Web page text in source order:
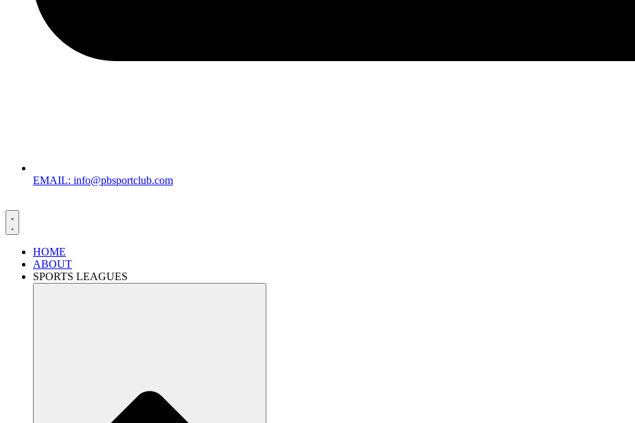
EMAIL: info@pbsportclub.com
HOME
ABOUT
SPORTS LEAGUES